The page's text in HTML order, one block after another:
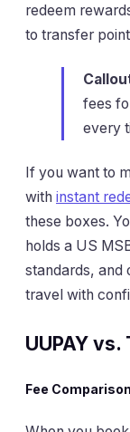
redeem
to transfer
fees
every
If you want to
with instant
these boxes.
holds a US
standards, and
travel with
UUPAY
Fee Comparison